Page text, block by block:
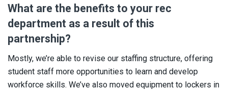
What are the benefits to your rec
department as a result of this
partnership?
Mostly, we’re able to revise our staffing structure, offering
student staff more opportunities to learn and develop
workforce skills. We’ve also moved equipment to lockers in